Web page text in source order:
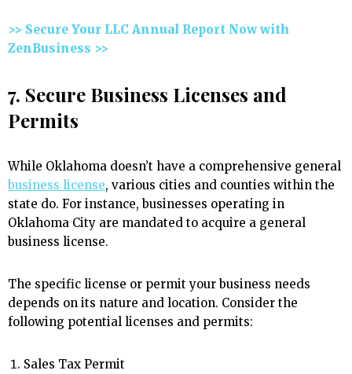
>> Secure Your LLC Annual Report Now with
ZenBusiness >>
7. Secure Business Licenses and
Permits
While Oklahoma doesn’t have a comprehensive general
business license, various cities and counties within the
state do. For instance, businesses operating in
Oklahoma City are mandated to acquire a general
business license.
The specific license or permit your business needs
depends on its nature and location. Consider the
following potential licenses and permits:
Sales Tax Permit